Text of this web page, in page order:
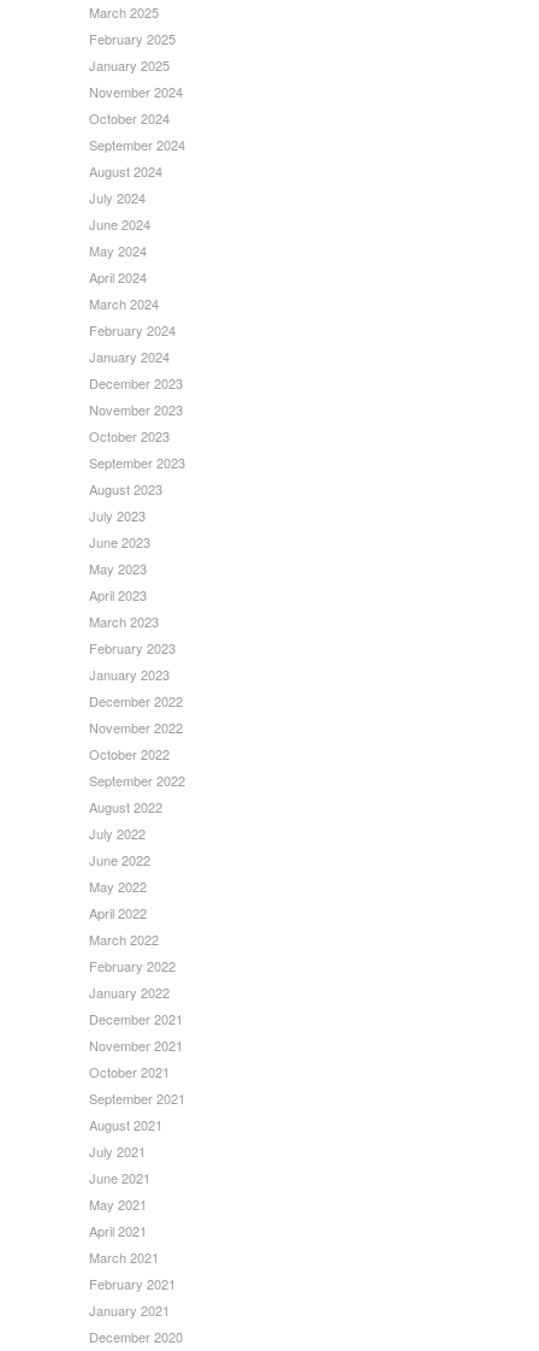
March 2025
February 2025
January 2025
November 2024
October 2024
September 2024
August 2024
July 2024
June 2024
May 2024
April 2024
March 2024
February 2024
January 2024
December 2023
November 2023
October 2023
September 2023
August 2023
July 2023
June 2023
May 2023
April 2023
March 2023
February 2023
January 2023
December 2022
November 2022
October 2022
September 2022
August 2022
July 2022
June 2022
May 2022
April 2022
March 2022
February 2022
January 2022
December 2021
November 2021
October 2021
September 2021
August 2021
July 2021
June 2021
May 2021
April 2021
March 2021
February 2021
January 2021
December 2020